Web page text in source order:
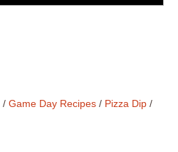
/ Game Day Recipes / Pizza Dip /